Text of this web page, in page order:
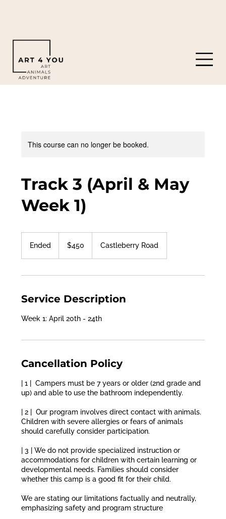
This course can no longer be booked.
Track 3 (April & May
Week 1)
Ended
e
dollars$450 Castleberry Road
Service Description
Week 1: April 20th - 24th
Cancellation Policy
| 1 | Campers must be 7 years or older (2nd grade and
up) and able to use the bathroom independently.
| 2 | Our program involves direct contact with animals.
Children with severe allergies or fears of animals
should carefully consider participation.
| 3 | We do not provide specialized instruction or
accommodations for children with certain learning or
developmental needs. Families should consider
whether this camp is a good fit for their child.
We are stating our limitations factually and neutrally,
emphasizing safety and program structure